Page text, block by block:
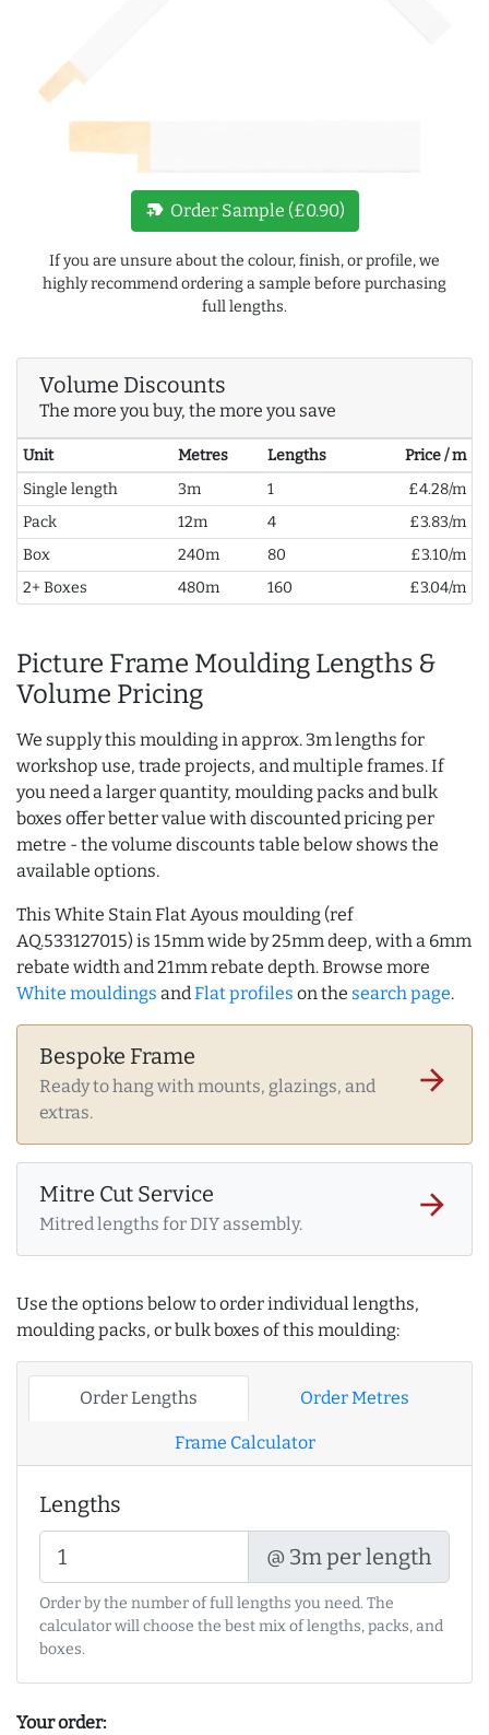
new_label Order Sample (£0.90)
If you are unsure about the colour, finish, or profile, we
highly recommend ordering a sample before purchasing
full lengths.
Volume Discounts
The more you buy, the more you save
Unit Metres Lengths
Price / m
Single length
3m 1
£4.28/m
Pack
12m 4
£3.83/m
Box
240m 80
£3.10/m
2+ Boxes
480m 160 £3.04/m
Picture Frame Moulding Lengths &
Volume Pricing
We supply this moulding in approx. 3m lengths for
workshop use, trade projects, and multiple frames. If
you need a larger quantity, moulding packs and bulk
boxes offer better value with discounted pricing per
metre - the volume discounts table below shows the
available options.
This White Stain Flat Ayous moulding (ref
AQ.533127015) is 15mm wide by 25mm deep, with a 6mm
rebate width and 21mm rebate depth. Browse more
White mouldings andFlat profiles on the search page.
Bespoke Frame
Ready to hang with mounts, glazings, and
extras.
arrow_forward
Mitre Cut Service
Mitred lengths for DIY assembly.
arrow_forward
Use the options below to order individual lengths,
moulding packs, or bulk boxes of this moulding:
Order Lengths Order Metres
Frame Calculator
Lengths
@ 3m per length
Order by the number of full lengths you need. The
calculator will choose the best mix of lengths, packs, and
boxes.
Your order: